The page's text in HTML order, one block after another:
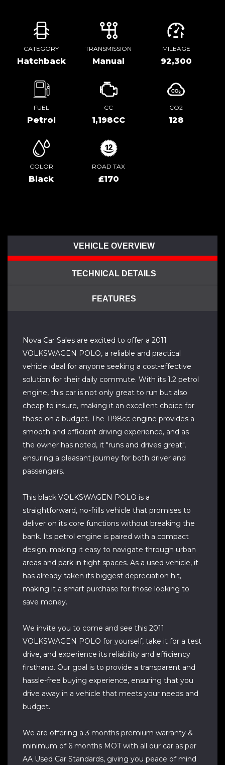
CATEGORY
Hatchback
TRANSMISSION
Manual
MILEAGE
92,300
FUEL
Petrol
CC
1,198CC
CO2
128
COLOR
Black
ROAD TAX
£170
VEHICLE OVERVIEW
TECHNICAL DETAILS
FEATURES
Nova Car Sales are excited to offer a 2011
VOLKSWAGEN POLO, a reliable and practical
vehicle ideal for anyone seeking a cost-effective
solution for their daily commute. With its 1.2 petrol
engine, this car is not only great to run but also
cheap to insure, making it an excellent choice for
those on a budget. The 1198cc engine provides a
smooth and efficient driving experience, and as
the owner has noted, it "runs and drives great",
ensuring a pleasant journey for both driver and
passengers.
This black VOLKSWAGEN POLO is a
straightforward, no-frills vehicle that promises to
deliver on its core functions without breaking the
bank. Its petrol engine is paired with a compact
design, making it easy to navigate through urban
areas and park in tight spaces. As a used vehicle, it
has already taken its biggest depreciation hit,
making it a smart purchase for those looking to
save money.
We invite you to come and see this 2011
VOLKSWAGEN POLO for yourself, take it for a test
drive, and experience its reliability and efficiency
firsthand. Our goal is to provide a transparent and
hassle-free buying experience, ensuring that you
drive away in a vehicle that meets your needs and
budget.
We are offering a 3 months premium warranty &
minimum of 6 months MOT with all our car as per
AA Used Car Standards, giving you peace of mind